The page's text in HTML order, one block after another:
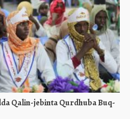
Qalin-jebinta Qurdhuba Buq-